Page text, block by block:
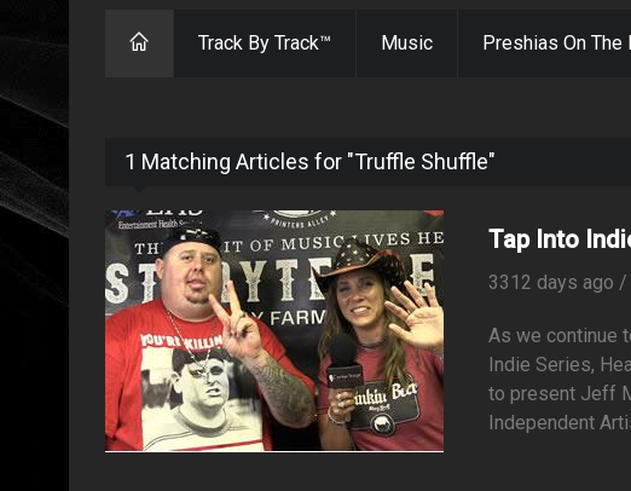
Track By Track™ Music Preshias On The
1 Matching Articles for "Truffle Shuffle"
Tap Into
3312 days ago /
As we continue
Indie Series,
to present Jeff
Independent